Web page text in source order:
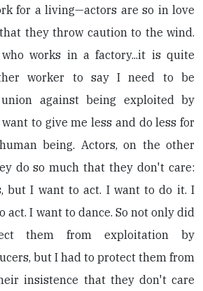
for a living—actors are so in love
they throw caution to the wind.
works in a factory...it is quite
worker to say I need to be
against being exploited by
to give me less and do less for
being. Actors, on the other
do so much that they don't care:
but I want to act. I want to do it. I
act. I want to dance. So not only did
them from exploitation by
but I had to protect them from
insistence that they don't care